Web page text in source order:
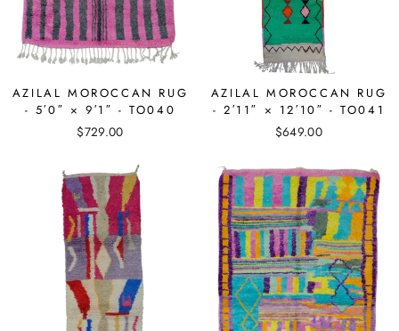
AZILAL MOROCCAN RUG
- 5′0″ × 9′1″ - TO040
$729.00
AZILAL MOROCCAN RUG
- 2′11″ × 12′10″ - TO041
$649.00